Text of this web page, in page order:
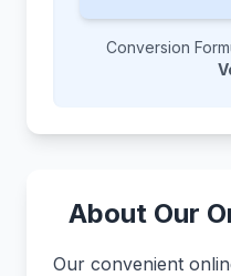
Conversion
About Our
Our convenient